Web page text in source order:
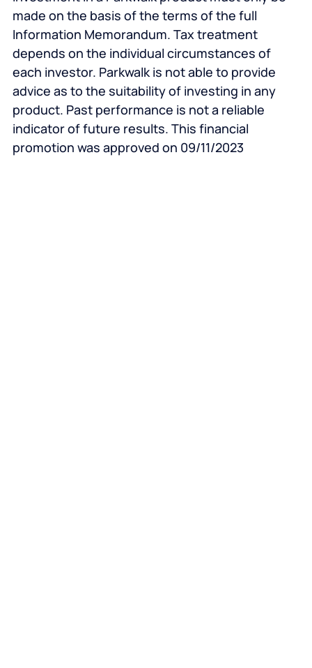
made on the basis of the terms of the full
Information Memorandum. Tax treatment
depends on the individual circumstances of
each investor. Parkwalk is not able to provide
advice as to the suitability of investing in any
product. Past performance is not a reliable
indicator of future results. This financial
promotion was approved on 09/11/2023